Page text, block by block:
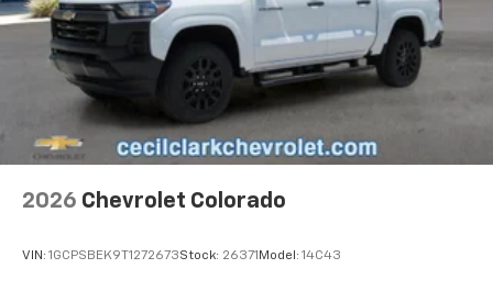
Use, control and manage select smartphone
apps through the Infotainment system
SiriusXM Trial Subscription
With your trial subscription, get access to all
of your favorite entertainment from SiriusXM
to enjoy in your vehicle and on the SiriusXM
app - from ad-free music, talk and sports, to
comedy, news, podcasts and more
2026 Chevrolet Colorado
VIN: 1GCPSBEK9T1272673Stock: 26371 Model: 14C43